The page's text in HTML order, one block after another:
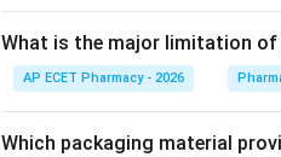
diagnosis.
The primary goal and benefit
What is the major limitation
AP ECET Pharmacy - 2026
Which packaging material